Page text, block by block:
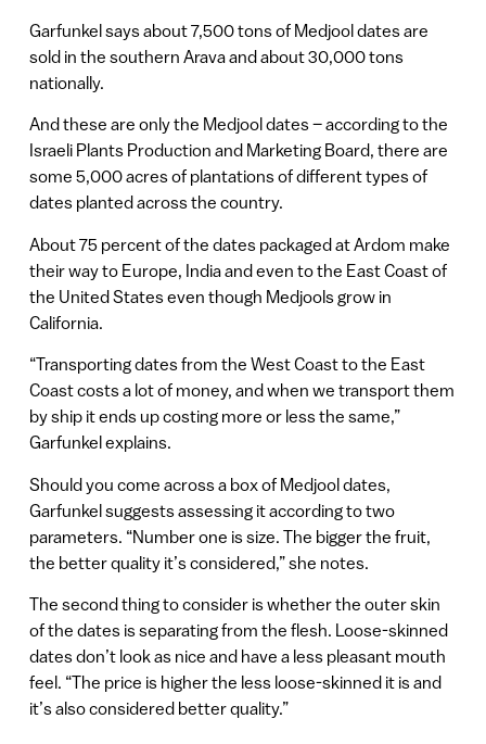
Garfunkel says about 7,500 tons of Medjool dates are
sold in the southern Arava and about 30,000 tons
nationally.
And these are only the Medjool dates – according to the
Israeli Plants Production and Marketing Board, there are
some 5,000 acres of plantations of different types of
dates planted across the country.
About 75 percent of the dates packaged at Ardom make
their way to Europe, India and even to the East Coast of
the United States even though Medjools grow in
California.
“Transporting dates from the West Coast to the East
Coast costs a lot of money, and when we transport them
by ship it ends up costing more or less the same,”
Garfunkel explains.
Should you come across a box of Medjool dates,
Garfunkel suggests assessing it according to two
parameters. “Number one is size. The bigger the fruit,
the better quality it’s considered,” she notes.
The second thing to consider is whether the outer skin
of the dates is separating from the flesh. Loose-skinned
dates don’t look as nice and have a less pleasant mouth
feel. “The price is higher the less loose-skinned it is and
it’s also considered better quality.”